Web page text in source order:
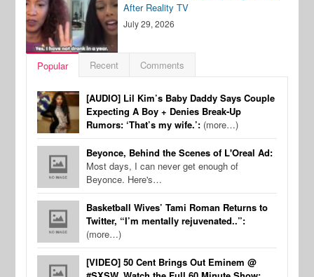
After Reality TV
July 29, 2026
Popular Recent Comments
[AUDIO] Lil Kim’s Baby Daddy Says Couple
Expecting A Boy + Denies Break-Up
Rumors: ‘That’s my wife.’: (more…)
Beyonce, Behind the Scenes of L'Oreal Ad:
Most days, I can never get enough of
Beyonce. Here's…
Basketball Wives’ Tami Roman Returns to
Twitter, “I’m mentally rejuvenated..”:
(more…)
[VIDEO] 50 Cent Brings Out Eminem @